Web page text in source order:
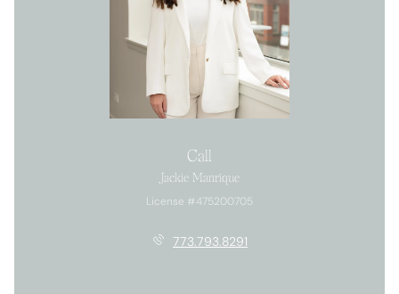
Call
Jackie Manrique
License #475200705
773.793.8291